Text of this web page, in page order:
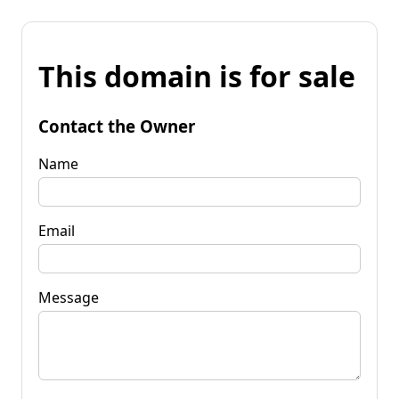
This domain is for sale
Contact the Owner
Name
Email
Message